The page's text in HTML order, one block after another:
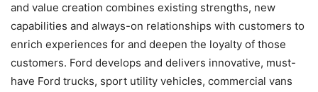
and value creation combines existing strengths, new
capabilities and always-on relationships with customers to
enrich experiences for and deepen the loyalty of those
customers. Ford develops and delivers innovative, must-
have Ford trucks, sport utility vehicles, commercial vans